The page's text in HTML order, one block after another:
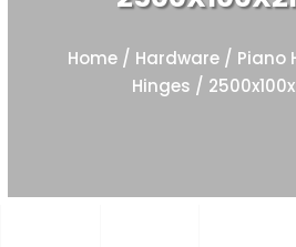
Home/ Hardware/ Piano
Hinges /